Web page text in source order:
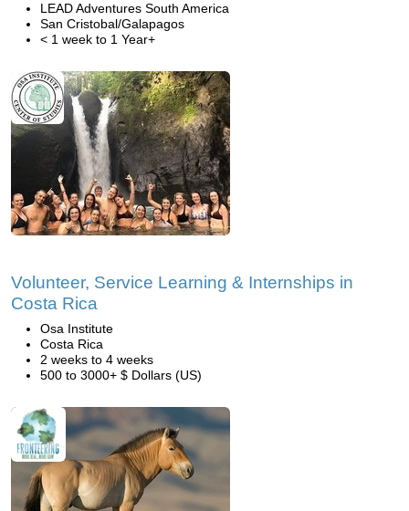
LEAD Adventures South America
San Cristobal/Galapagos
< 1 week to 1 Year+
Volunteer, Service Learning & Internships in
Costa Rica
Osa Institute
Costa Rica
2 weeks to 4 weeks
500 to 3000+ $ Dollars (US)